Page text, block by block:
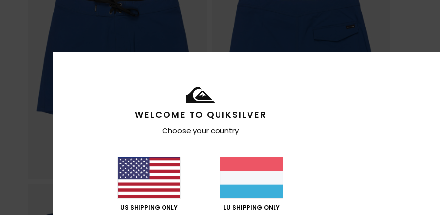
WELCOME TO QUIKSILVER
Choose your country
US SHIPPING ONLY LU SHIPPING ONLY